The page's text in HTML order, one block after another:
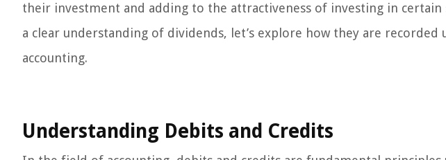
their investment and adding to the attractiveness of investing in certain
a clear understanding of dividends, let’s explore how they are
accounting.
Understanding Debits and Credits